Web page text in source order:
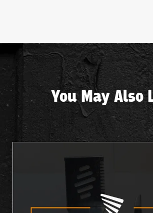
You May Also